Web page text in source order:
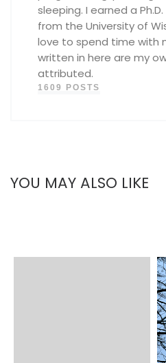
sleeping. I earned a
from the University of
love to spend time with
written in here are my
attributed.
1609 POSTS
YOU MAY ALSO LIKE